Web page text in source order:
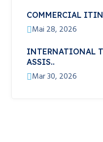
COMMERCIAL
Mai 28, 2026
INTERNATIONAL
ASSIS..
Mar 30, 2026